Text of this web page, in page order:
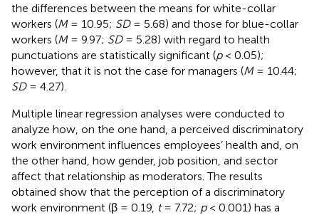
the differences between the means for white-collar
workers (M= 10.95; SD= 5.68) and those for blue-collar
workers (M= 9.97; SD= 5.28) with regard to health
punctuations are statistically significant (p< 0.05);
however, that it is not the case for managers (M= 10.44;
SD= 4.27).
Multiple linear regression analyses were conducted to
analyze how, on the one hand, a perceived discriminatory
work environment influences employees’ health and, on
the other hand, how gender, job position, and sector
affect that relationship as moderators. The results
obtained show that the perception of a discriminatory
work environment (β = 0.19, t= 7.72; p< 0.001) has a